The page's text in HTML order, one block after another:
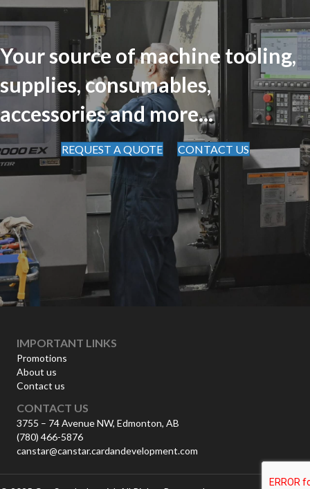
Your source of machine tooling,
supplies, consumables,
accessories and more...
REQUEST A QUOTE CONTACT US
IMPORTANT LINKS
Promotions
About us
Contact us
CONTACT US
3755 – 74 Avenue NW, Edmonton, AB
(780) 466-5876
canstar@canstar.cardandevelopment.com